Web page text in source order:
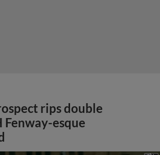
rips double
Fenway-esque